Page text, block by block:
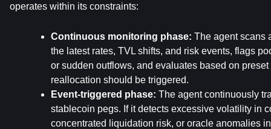
operates within its constraints:
Continuous monitoring phase: The agent scans
the latest rates, TVL shifts, and risk events, flags
or sudden outflows, and evaluates based on
reallocation should be triggered.
Event-triggered phase: The agent continuously
stablecoin pegs. If it detects excessive volatility in
concentrated liquidation risk, or oracle anomalies